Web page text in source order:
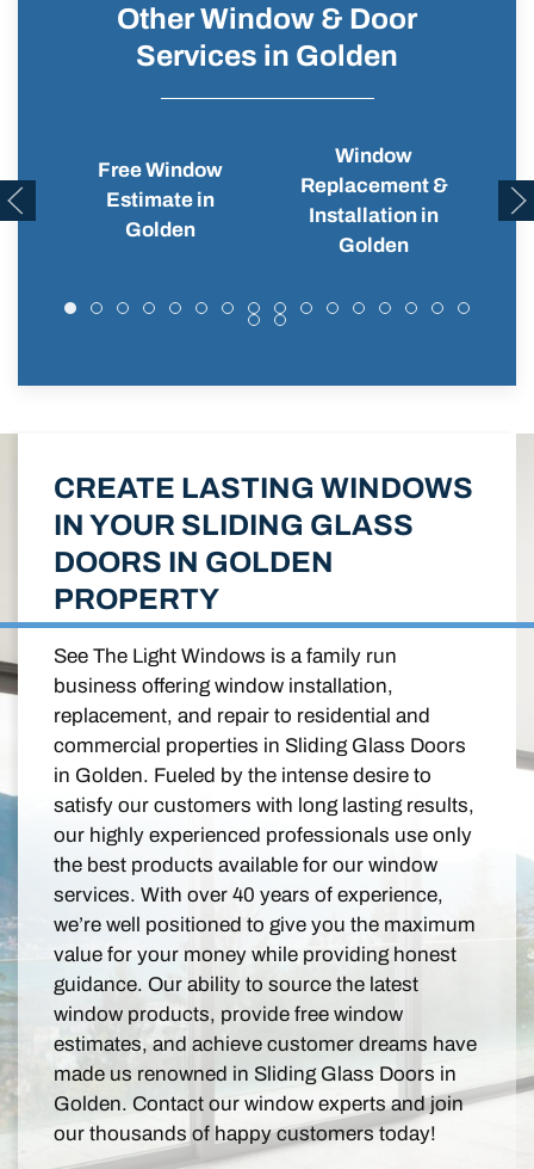
Other Window & Door
Services in Golden
Free Window
Estimate in
Golden
Window
Replacement &
Installation in
Golden
CREATE LASTING WINDOWS
IN YOUR SLIDING GLASS
DOORS IN GOLDEN
PROPERTY
See The Light Windows is a family run
business offering window installation,
replacement, and repair to residential and
commercial properties in Sliding Glass Doors
in Golden. Fueled by the intense desire to
satisfy our customers with long lasting results,
our highly experienced professionals use only
the best products available for our window
services. With over 40 years of experience,
we’re well positioned to give you the maximum
value for your money while providing honest
guidance. Our ability to source the latest
window products, provide free window
estimates, and achieve customer dreams have
made us renowned in Sliding Glass Doors in
Golden. Contact our window experts and join
our thousands of happy customers today!